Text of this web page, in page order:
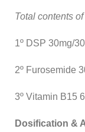
Total contents
1º DSP 30mg/
2º Furosemide
3º Vitamin B15
Dosification &